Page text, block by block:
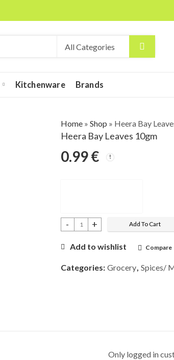
Kitchenware Brands
Home» Shop » Heera Bay
Heera Bay Leaves 10gm
0.99€
Heera Bay Leaves 10gm quantity
Add To Cart
Add to wishlist Compare
Categories: Grocery, Spices/
Only logged in